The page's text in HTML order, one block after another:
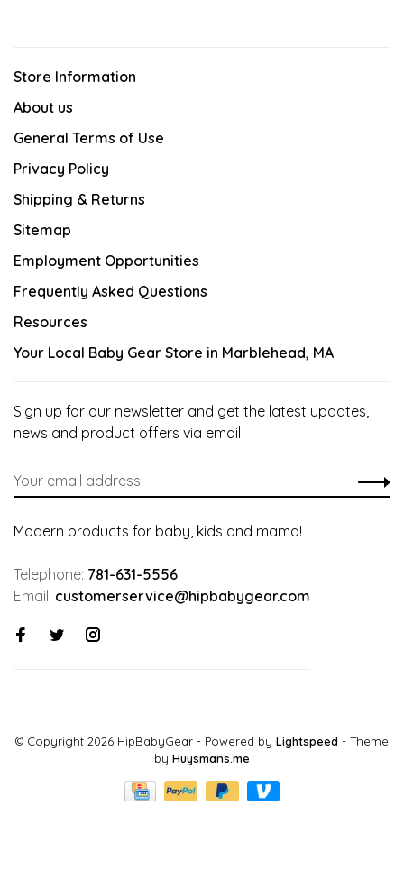
Store Information
About us
General Terms of Use
Privacy Policy
Shipping & Returns
Sitemap
Employment Opportunities
Frequently Asked Questions
Resources
Your Local Baby Gear Store in Marblehead, MA
Sign up for our newsletter and get the latest updates,
news and product offers via email
Modern products for baby, kids and mama!
Telephone: 781-631-5556
Email: customerservice@hipbabygear.com
© Copyright 2026 HipBabyGear - Powered by Lightspeed - Theme
by Huysmans.me